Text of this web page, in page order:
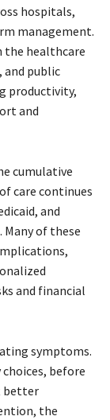
hospitals,
management.
the healthcare
and public
productivity,
and
cumulative
care continues
and
of these
and financial
symptoms.
before
better
the